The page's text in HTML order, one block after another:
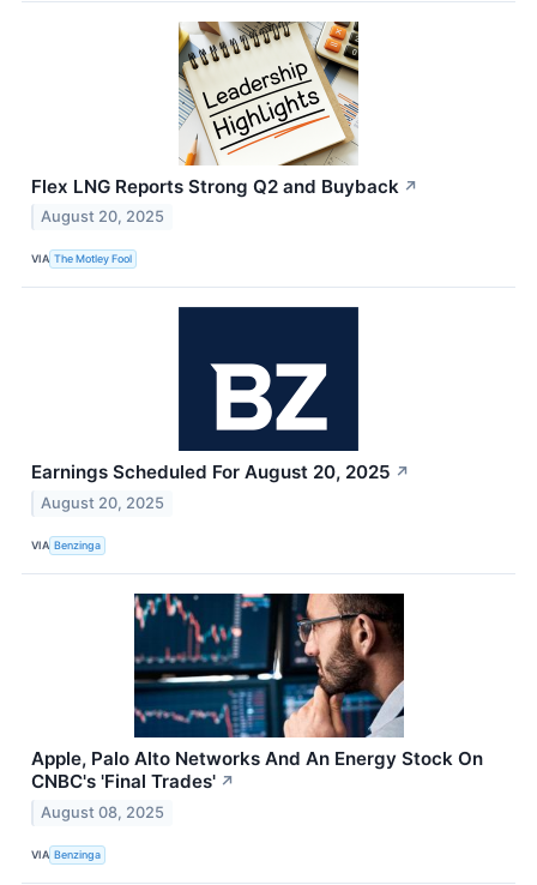
Flex LNG Reports Strong Q2 and Buyback ↗
August 20, 2025
VIA The Motley Fool
Earnings Scheduled For August 20, 2025 ↗
August 20, 2025
VIA Benzinga
Apple, Palo Alto Networks And An Energy Stock On
CNBC's 'Final Trades' ↗
August 08, 2025
VIA Benzinga